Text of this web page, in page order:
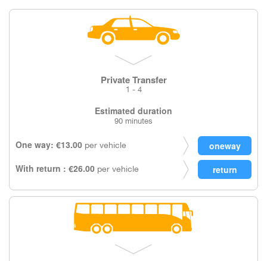
Private Transfer
1 - 4
Estimated duration
90 minutes
One way: €13.00 per vehicle
With return : €26.00 per vehicle